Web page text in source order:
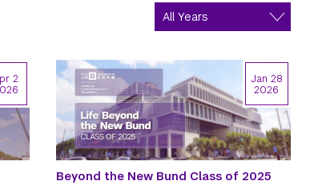
2
Beyond the New Bund Class of 2025
Jan 28
2026